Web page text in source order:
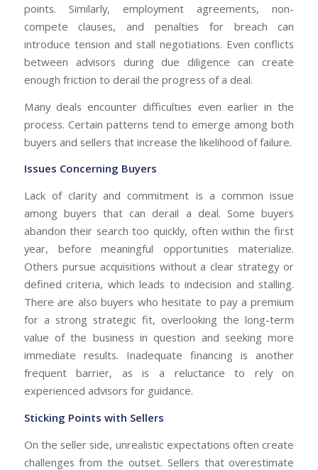
points. Similarly, employment agreements, non-
compete clauses, and penalties for breach can
introduce tension and stall negotiations. Even conflicts
between advisors during due diligence can create
enough friction to derail the progress of a deal.
Many deals encounter difficulties even earlier in the
process. Certain patterns tend to emerge among both
buyers and sellers that increase the likelihood of failure.
Issues Concerning Buyers
Lack of clarity and commitment is a common issue
among buyers that can derail a deal. Some buyers
abandon their search too quickly, often within the first
year, before meaningful opportunities materialize.
Others pursue acquisitions without a clear strategy or
defined criteria, which leads to indecision and stalling.
There are also buyers who hesitate to pay a premium
for a strong strategic fit, overlooking the long-term
value of the business in question and seeking more
immediate results. Inadequate financing is another
frequent barrier, as is a reluctance to rely on
experienced advisors for guidance.
Sticking Points with Sellers
On the seller side, unrealistic expectations often create
challenges from the outset. Sellers that overestimate